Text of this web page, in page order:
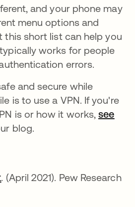
and your phone may
menu options and
this short list can help you
works for people
errors.
and secure while
is to use a VPN. If you're
is or how it works,see
blog.
opens in a new tab
. (April 2021). Pew Research